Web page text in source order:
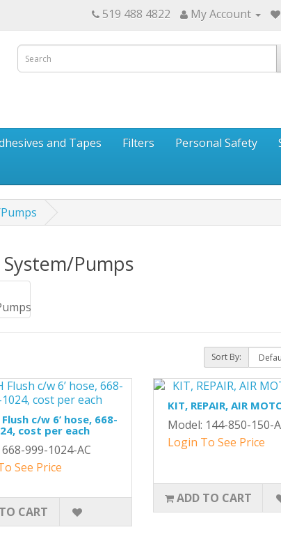
519 488 4822 My Account
and Tapes Filters Personal Safety
Pumps
Sort By:
c/w 6’ hose, 668-
cost per each
999-1024-AC
See Price
CART
KIT, REPAIR, AIR
Model: 144-850-150-
Login To See Price
ADD TO CART